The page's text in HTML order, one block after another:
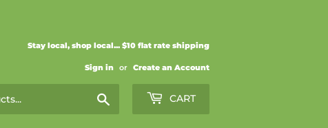
Stay local, shop local... $10 flat rate shipping
Sign in or Create an Account
CART